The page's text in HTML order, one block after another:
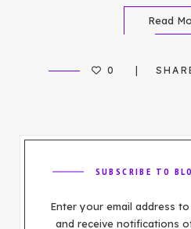
Read
0
SUBSCRIBE TO
Enter your email address
and receive notifications